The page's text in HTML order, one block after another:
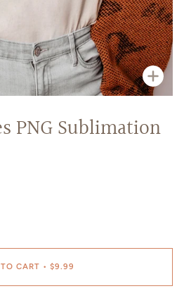
PNG Sublimation
CART • $9.99